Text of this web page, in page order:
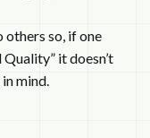
so, if one
it doesn’t
mind.